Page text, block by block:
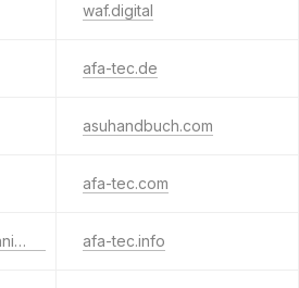
waf.digital
afa-tec.de
asuhandbuch.com
afa-tec.com
deutsche-aufzugstechnik.de afa-tec.info